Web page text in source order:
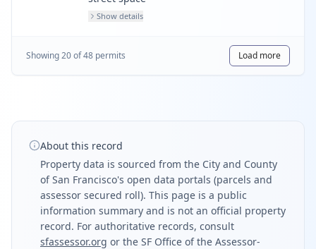
Show details
Showing20of48 permits Load more
About this record
Property data is sourced from the City and County
of San Francisco's open data portals (parcels and
assessor secured roll). This page is a public
information summary and is not an official property
record. For authoritative records, consult
sfassessor.org or the SF Office of the Assessor-